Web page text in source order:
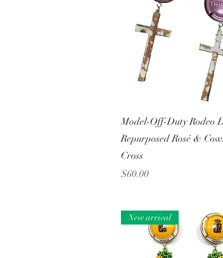
Quick View
Model-Off-Duty Rodeo
Repurposed Rosé &
Cross
Price
$60.00
New arrival